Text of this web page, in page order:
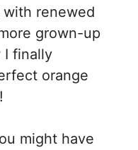
renewed
grown-up
I finally
orange
might have